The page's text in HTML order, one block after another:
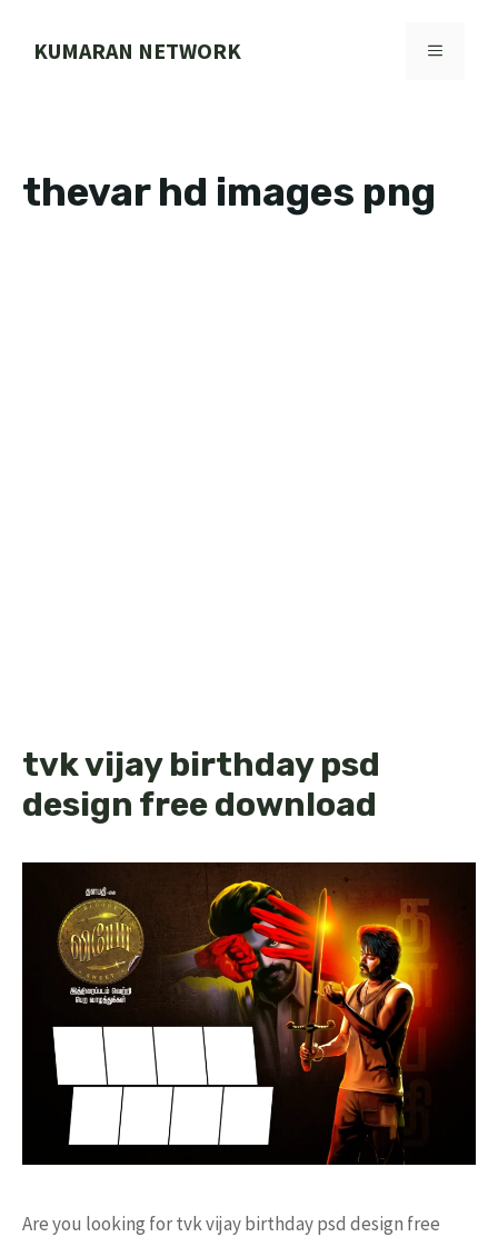
KUMARAN NETWORK MENU
thevar hd images png
tvk vijay birthday psd
design free download
Are you looking for tvk vijay birthday psd design free